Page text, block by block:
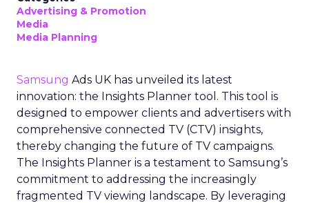
Advertising & Promotion
Media
Media Planning
Samsung Ads UK has unveiled its latest
innovation: the Insights Planner tool. This tool is
designed to empower clients and advertisers with
comprehensive connected TV (CTV) insights,
thereby changing the future of TV campaigns.
The Insights Planner is a testament to Samsung’s
commitment to addressing the increasingly
fragmented TV viewing landscape. By leveraging